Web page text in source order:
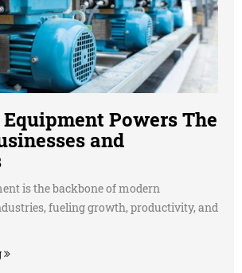
Powers The
and
is the backbone of modern
fueling growth, productivity, and